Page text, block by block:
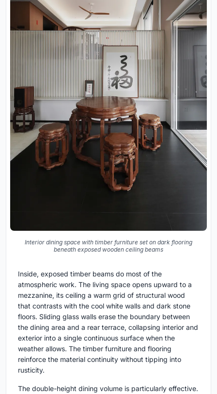
Interior dining space with timber furniture set on dark flooring
beneath exposed wooden ceiling beams
Inside, exposed timber beams do most of the
atmospheric work. The living space opens upward to a
mezzanine, its ceiling a warm grid of structural wood
that contrasts with the cool white walls and dark stone
floors. Sliding glass walls erase the boundary between
the dining area and a rear terrace, collapsing interior and
exterior into a single continuous surface when the
weather allows. The timber furniture and flooring
reinforce the material continuity without tipping into
rusticity.
The double-height dining volume is particularly effective.